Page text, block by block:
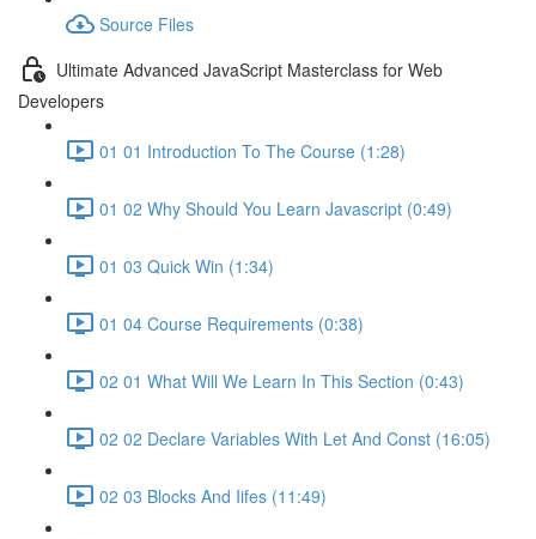
Source Files
Ultimate Advanced JavaScript Masterclass for Web
Developers
01 01 Introduction To The Course (1:28)
01 02 Why Should You Learn Javascript (0:49)
01 03 Quick Win (1:34)
01 04 Course Requirements (0:38)
02 01 What Will We Learn In This Section (0:43)
02 02 Declare Variables With Let And Const (16:05)
02 03 Blocks And Iifes (11:49)